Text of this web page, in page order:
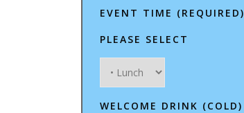
EVENT TIME (REQUIRED)
PLEASE SELECT
WELCOME DRINK (COLD)